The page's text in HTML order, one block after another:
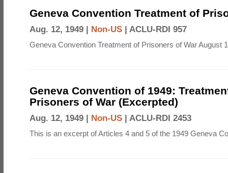
Geneva Convention Treatment of
Aug. 12, 1949 | Non-US | ACLU-RDI 957
Geneva Convention Treatment of Prisoners of War August
Geneva Convention of 1949:
Prisoners of War (Excerpted)
Aug. 12, 1949 | Non-US | ACLU-RDI 2453
This is an excerpt of Articles 4 and 5 of the 1949 Geneva